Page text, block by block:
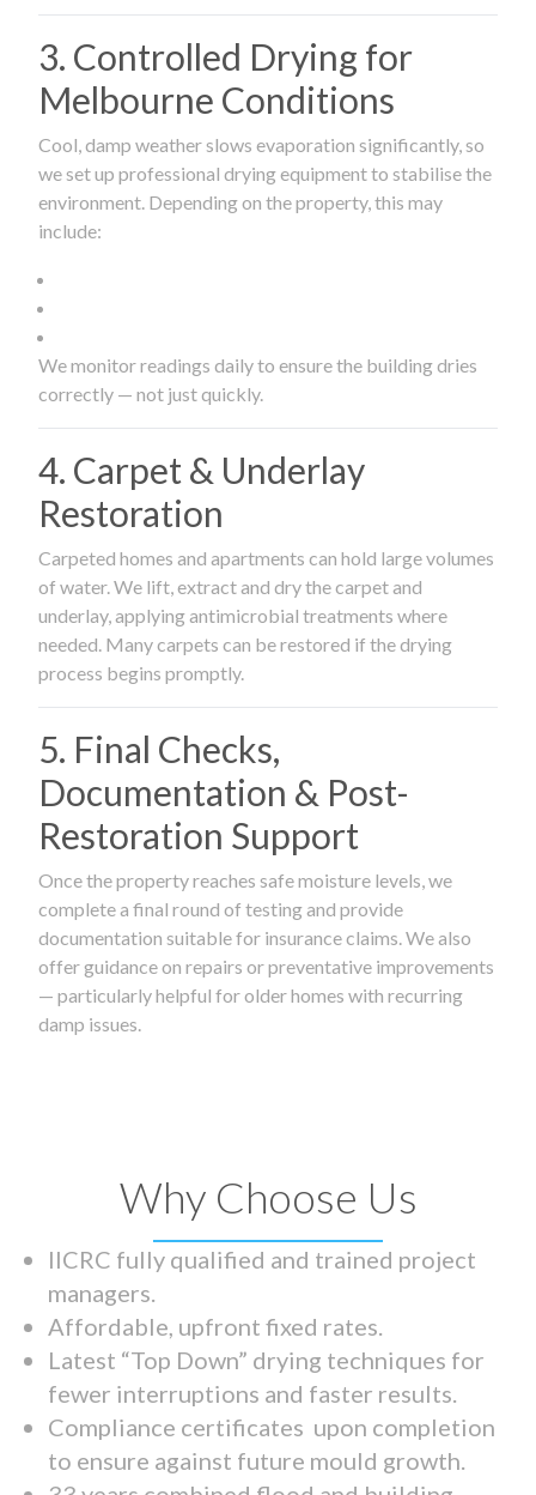
3. Controlled Drying for
Melbourne Conditions
Cool, damp weather slows evaporation significantly, so
we set up professional drying equipment to stabilise the
environment. Depending on the property, this may
include:
We monitor readings daily to ensure the building dries
correctly — not just quickly.
4. Carpet & Underlay
Restoration
Carpeted homes and apartments can hold large volumes
of water. We lift, extract and dry the carpet and
underlay, applying antimicrobial treatments where
needed. Many carpets can be restored if the drying
process begins promptly.
5. Final Checks,
Documentation & Post-
Restoration Support
Once the property reaches safe moisture levels, we
complete a final round of testing and provide
documentation suitable for insurance claims. We also
offer guidance on repairs or preventative improvements
— particularly helpful for older homes with recurring
damp issues.
Why Choose Us
IICRC fully qualified and trained project
managers.
Affordable, upfront fixed rates.
Latest “Top Down” drying techniques for
fewer interruptions and faster results.
Compliance certificates upon completion
to ensure against future mould growth.